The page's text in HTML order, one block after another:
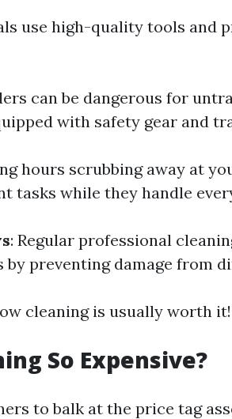
use high-quality tools and
can be dangerous for
with safety gear and
hours scrubbing away at
tasks while they handle
: Regular professional
preventing damage from
cleaning is usually worth it!
So Expensive?
to balk at the price tag